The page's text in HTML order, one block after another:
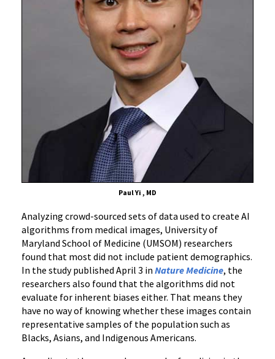
Paul Yi , MD
Analyzing crowd-sourced sets of data used to create AI
algorithms from medical images, University of
Maryland School of Medicine (UMSOM) researchers
found that most did not include patient demographics.
In the study published April 3 in Nature Medicine, the
researchers also found that the algorithms did not
evaluate for inherent biases either. That means they
have no way of knowing whether these images contain
representative samples of the population such as
Blacks, Asians, and Indigenous Americans.